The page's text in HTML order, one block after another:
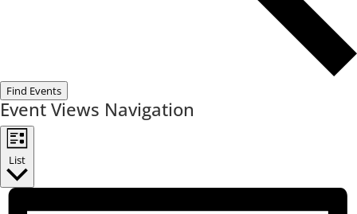
Find Events
Event Views Navigation
List